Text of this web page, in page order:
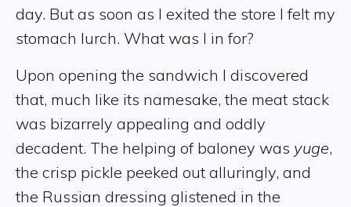
day. But as soon as I exited the store I felt my
stomach lurch. What was I in for?
Upon opening the sandwich I discovered
that, much like its namesake, the meat stack
was bizarrely appealing and oddly
decadent. The helping of baloney was yuge,
the crisp pickle peeked out alluringly, and
the Russian dressing glistened in the